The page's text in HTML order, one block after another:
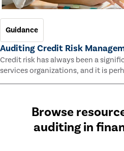
Guidance
Auditing Credit Risk
Credit risk has always been a
services organizations, and it is
many of them. This guide outlines
Browse
auditing in